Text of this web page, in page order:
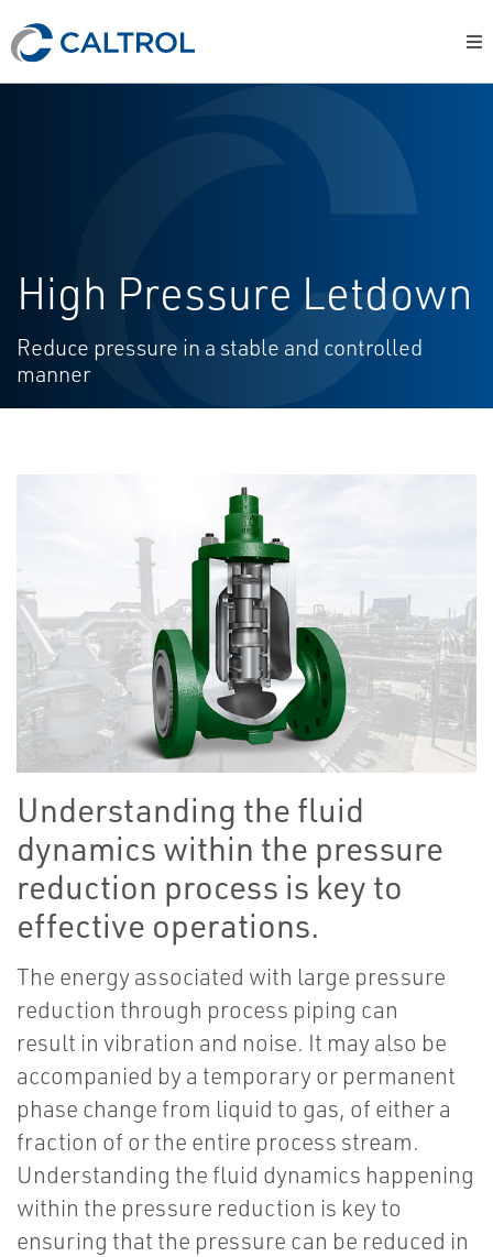
High Pressure Letdown
Reduce pressure in a stable and controlled
manner
Understanding the fluid
dynamics within the pressure
reduction process is key to
effective operations.
The energy associated with large pressure
reduction through process piping can
result in vibration and noise. It may also be
accompanied by a temporary or permanent
phase change from liquid to gas, of either a
fraction of or the entire process stream.
Understanding the fluid dynamics happening
within the pressure reduction is key to
ensuring that the pressure can be reduced in